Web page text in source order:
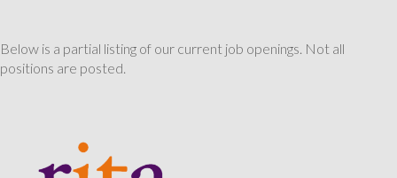
Below is a partial listing of our current job openings. Not all
positions are posted.